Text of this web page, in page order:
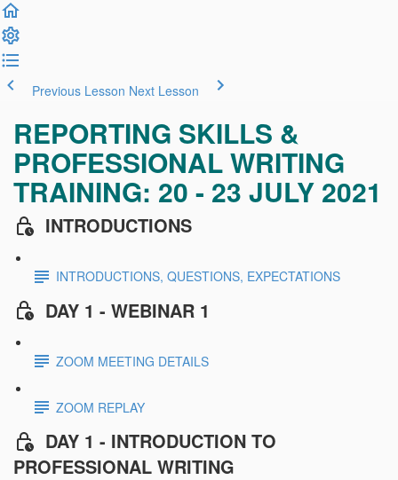
Previous Lesson Next Lesson
REPORTING SKILLS &
PROFESSIONAL WRITING
TRAINING: 20 - 23 JULY 2021
INTRODUCTIONS
INTRODUCTIONS, QUESTIONS, EXPECTATIONS
DAY 1 - WEBINAR 1
ZOOM MEETING DETAILS
ZOOM REPLAY
DAY 1 - INTRODUCTION TO
PROFESSIONAL WRITING